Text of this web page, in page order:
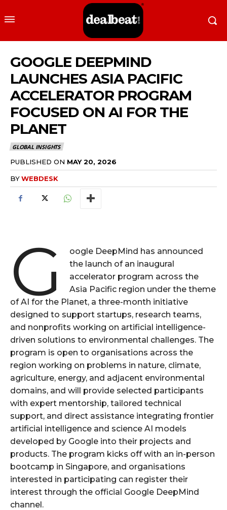
GOOGLE DEEPMIND
LAUNCHES ASIA PACIFIC
ACCELERATOR PROGRAM
FOCUSED ON AI FOR THE
PLANET
GLOBAL INSIGHTS
PUBLISHED ON MAY 20, 2026
BYWEBDESK
G
oogle DeepMind has announced
the launch of an inaugural
accelerator program across the
Asia Pacific region under the theme
of AI for the Planet, a three-month initiative
designed to support startups, research teams,
and nonprofits working on artificial intelligence-
driven solutions to environmental challenges. The
program is open to organisations across the
region working on problems in nature, climate,
agriculture, energy, and adjacent environmental
domains, and will provide selected participants
with expert mentorship, tailored technical
support, and direct assistance integrating frontier
artificial intelligence and science AI models
developed by Google into their projects and
products. The program kicks off with an in-person
bootcamp in Singapore, and organisations
interested in participating can register their
interest through the official Google DeepMind
channel.